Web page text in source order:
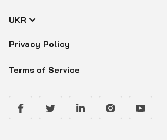
UKR
Privacy Policy
Terms of Service